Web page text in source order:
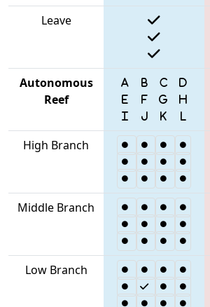
Leave
Autonomous
Reef
High Branch
Middle Branch
Low Branch